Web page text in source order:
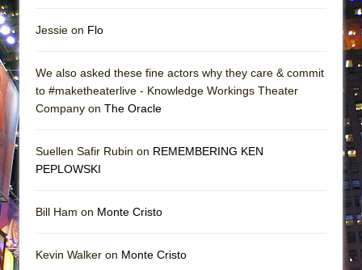
Jessie on Flo
We also asked these fine actors why they care & commit
to #maketheaterlive - Knowledge Workings Theater
Company on The Oracle
Suellen Safir Rubin on REMEMBERING KEN
PEPLOWSKI
Bill Ham on Monte Cristo
Kevin Walker on Monte Cristo